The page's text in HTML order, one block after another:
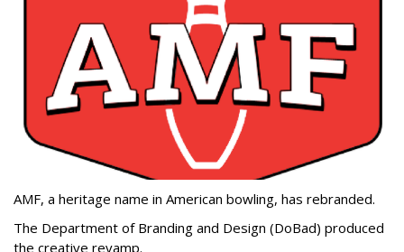
AMF, a heritage name in American bowling, has rebranded.
The Department of Branding and Design (DoBad) produced
the creative revamp.